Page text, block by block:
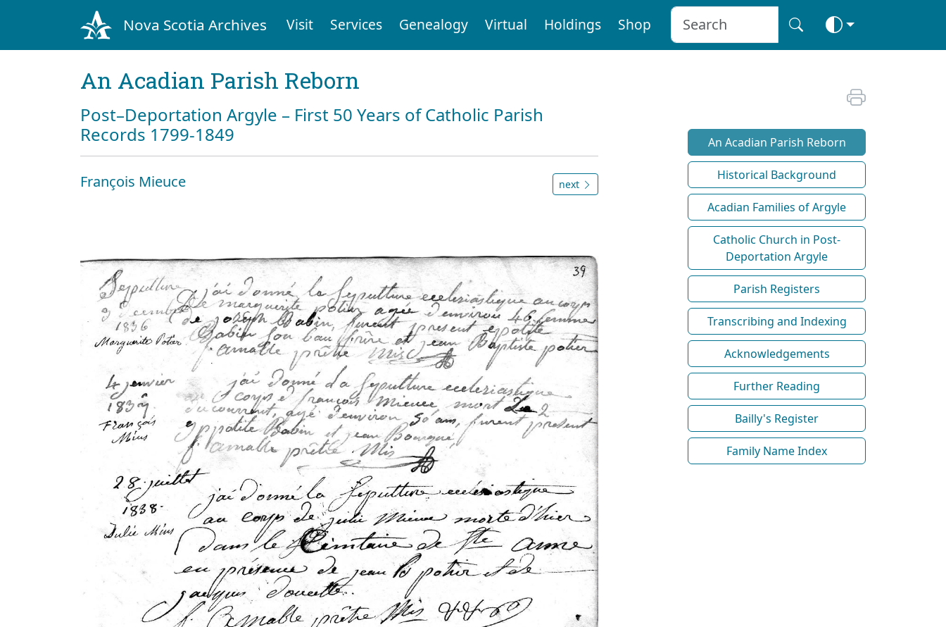
Nova Scotia Archives Visit Services Genealogy Virtual Holdings Shop
An Acadian Parish Reborn
Post–Deportation Argyle – First 50 Years of Catholic Parish
Records 1799-1849
François Mieuce next
An Acadian Parish Reborn
Historical Background
Acadian Families of Argyle
Catholic Church in Post-
Deportation Argyle
Parish Registers
Transcribing and Indexing
Acknowledgements
Further Reading
Bailly's Register
Family Name Index